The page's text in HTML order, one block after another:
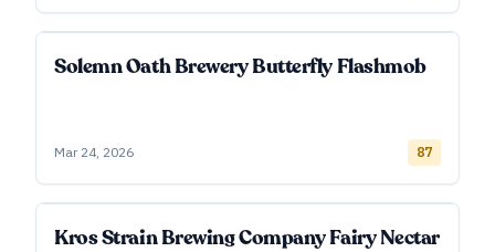
Solemn Oath Brewery Butterfly Flashmob
Mar 24, 2026 87
Kros Strain Brewing Company Fairy Nectar